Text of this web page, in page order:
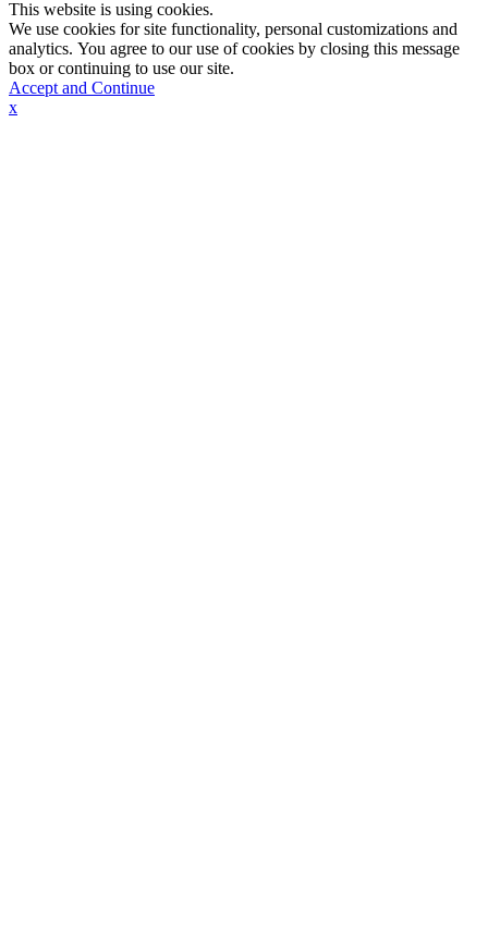
This website is using cookies.
We use cookies for site functionality, personal customizations and
analytics. You agree to our use of cookies by closing this message
box or continuing to use our site.
Accept and Continue
x